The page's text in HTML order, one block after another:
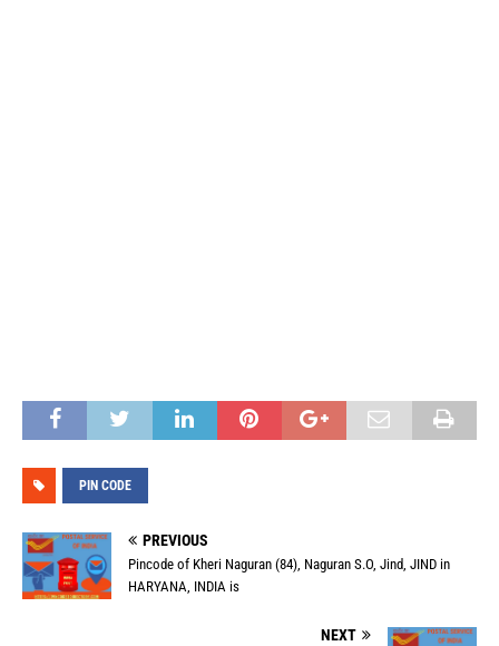
PIN CODE
PREVIOUS
Pincode of Kheri Naguran (84), Naguran S.O, Jind, JIND in
HARYANA, INDIA is
NEXT